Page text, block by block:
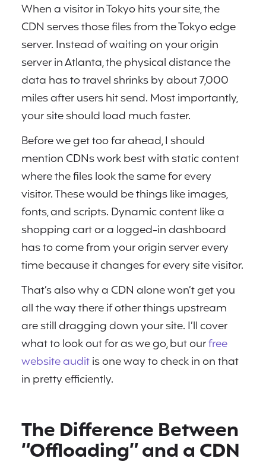
When a visitor in Tokyo hits your site, the
CDN serves those files from the Tokyo edge
server. Instead of waiting on your origin
server in Atlanta, the physical distance the
data has to travel shrinks by about 7,000
miles after users hit send. Most importantly,
your site should load much faster.
Before we get too far ahead, I should
mention CDNs work best with static content
where the files look the same for every
visitor. These would be things like images,
fonts, and scripts. Dynamic content like a
shopping cart or a logged-in dashboard
has to come from your origin server every
time because it changes for every site visitor.
That’s also why a CDN alone won’t get you
all the way there if other things upstream
are still dragging down your site. I’ll cover
what to look out for as we go, but ourfree
website auditis one way to check in on that
in pretty efficiently.
The Difference Between
“Offloading” and a CDN